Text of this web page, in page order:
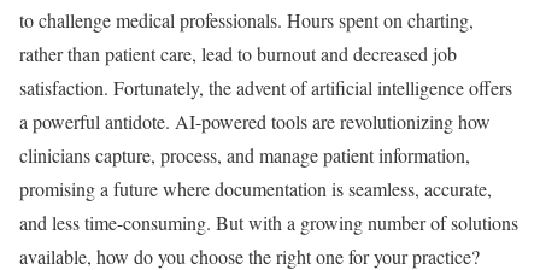
to challenge medical professionals. Hours spent on charting,
rather than patient care, lead to burnout and decreased job
satisfaction. Fortunately, the advent of artificial intelligence offers
a powerful antidote. AI-powered tools are revolutionizing how
clinicians capture, process, and manage patient information,
promising a future where documentation is seamless, accurate,
and less time-consuming. But with a growing number of solutions
available, how do you choose the right one for your practice?